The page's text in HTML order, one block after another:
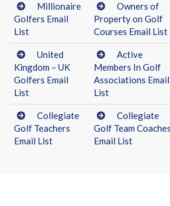
Millionaire
Golfers Email
List
Owners of
Property on Golf
Courses Email List
United
Kingdom – UK
Golfers Email
List
Active
Members In Golf
Associations Email
List
Collegiate
Golf Teachers
Email List
Collegiate
Golf Team Coaches
Email List